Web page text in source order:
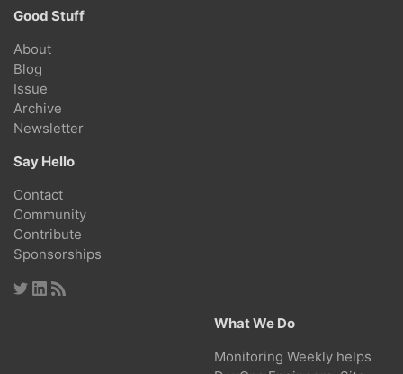
Good Stuff
About
Blog
Issue
Archive
Newsletter
Say Hello
Contact
Community
Contribute
Sponsorships
What We Do
Monitoring Weekly helps